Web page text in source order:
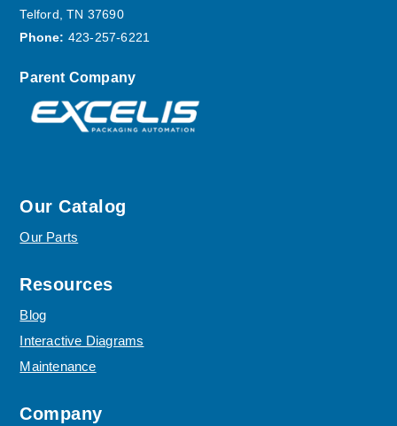
Telford, TN 37690
Phone: 423-257-6221
Parent Company
Our Catalog
Our Parts
Resources
Blog
Interactive Diagrams
Maintenance
Company